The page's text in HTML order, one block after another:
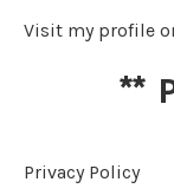
Visit my profile
**
Privacy Policy